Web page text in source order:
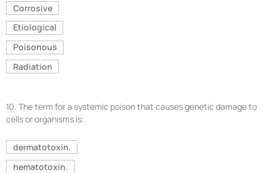
Corrosive
Etiological
Poisonous
Radiation
10. The term for a systemic poison that causes genetic damage to
cells or organisms is:
dermatotoxin.
hematotoxin.